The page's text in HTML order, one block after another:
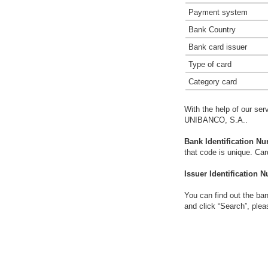
Payment system
Bank Country
Bank card issuer
Type of card
Category card
With the help of our
UNIBANCO, S.A..
Bank Identification
that code is unique.
Issuer Identification
You can find out the
and click “Search”,